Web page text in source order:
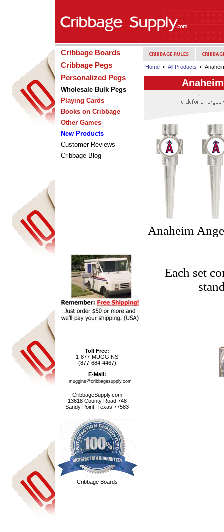
Cribbage Boards
Cribbage Pegs
Personalized Pegs
Wholesale Bulk Pegs
Playing Cards
Books on Cribbage
Other Games
New Products
Customer Reviews
Cribbage Blog
Toll Free:
1-877-MUGGINS
(877-684-4467)
E-Mail:
muggins@cribbagesupply.com
CribbageSupply.com
13618 County Road 748
Sandy Point, Texas 77583
Cribbage Boards
Home • All Products •
Anaheim
Each set